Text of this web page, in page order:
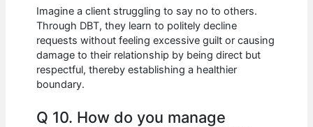
Imagine a client struggling to say no to others.
Through DBT, they learn to politely decline
requests without feeling excessive guilt or causing
damage to their relationship by being direct but
respectful, thereby establishing a healthier
boundary.
Q 10. How do you manage